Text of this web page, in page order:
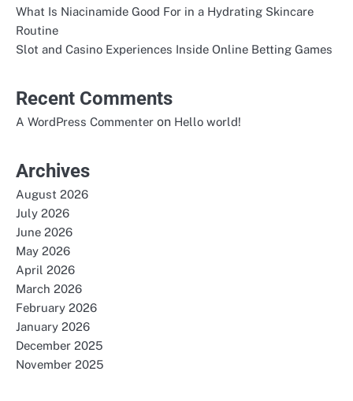
What Is Niacinamide Good For in a Hydrating Skincare
Routine
Slot and Casino Experiences Inside Online Betting Games
Recent Comments
A WordPress Commenter on Hello world!
Archives
August 2026
July 2026
June 2026
May 2026
April 2026
March 2026
February 2026
January 2026
December 2025
November 2025